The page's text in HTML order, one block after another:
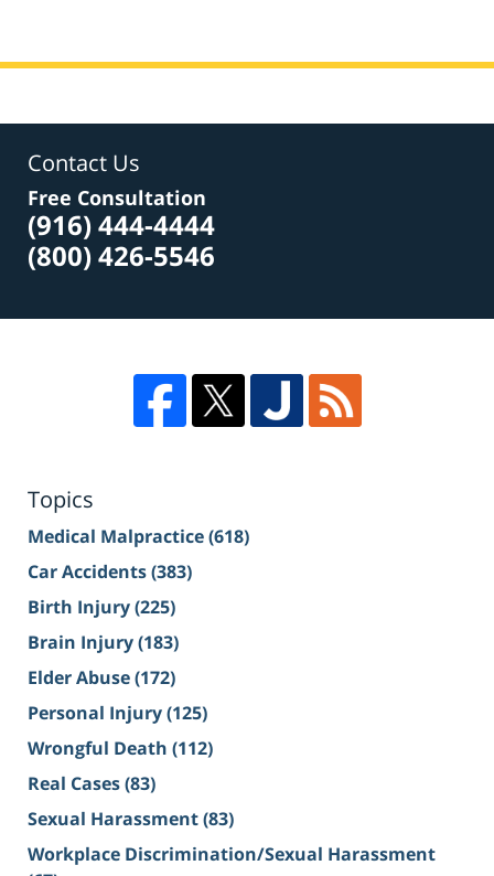
Contact Us
Free Consultation
(916) 444-4444
(800) 426-5546
Topics
Medical Malpractice(618)
Car Accidents(383)
Birth Injury(225)
Brain Injury(183)
Elder Abuse(172)
Personal Injury(125)
Wrongful Death (112)
Real Cases(83)
Sexual Harassment(83)
Workplace Discrimination/Sexual Harassment